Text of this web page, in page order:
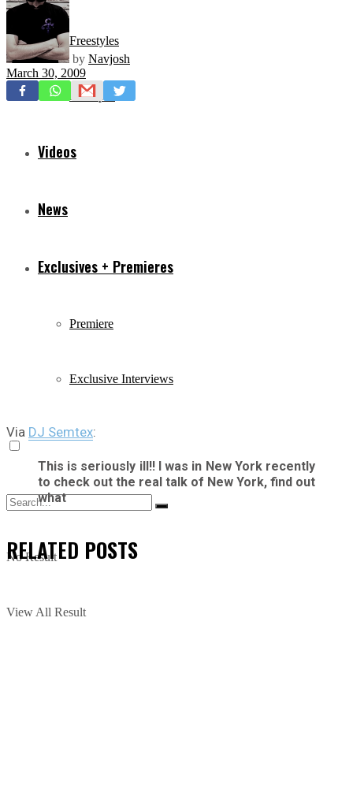
Freestyles
Mixtapes
Videos
News
Exclusives + Premieres
Premiere
Exclusive Interviews
No Result
View All Result
by Navjosh
March 30, 2009
Via DJ Semtex:
This is seriously ill!! I was in New York recently
to check out the real talk of New York, find out
what
RELATED POSTS